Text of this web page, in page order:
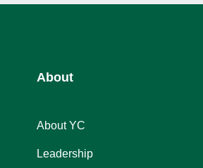
About
About YC
Leadership